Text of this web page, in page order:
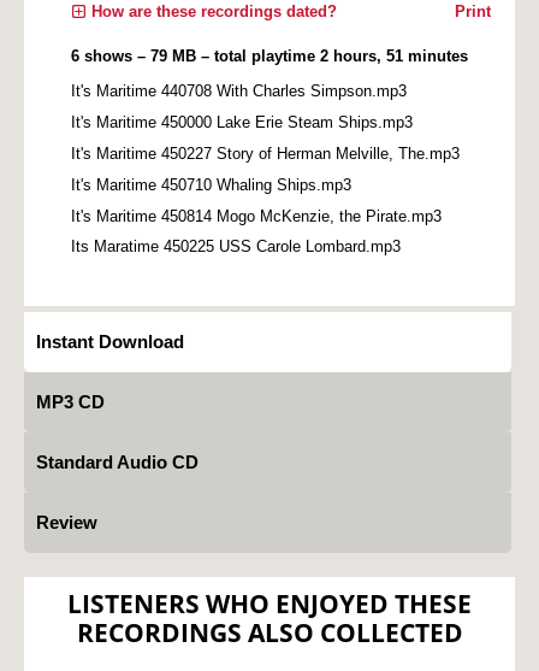
Print
How are these recordings dated?
6 shows – 79 MB – total playtime 2 hours, 51 minutes
It's Maritime 440708 With Charles Simpson.mp3
It's Maritime 450000 Lake Erie Steam Ships.mp3
It's Maritime 450227 Story of Herman Melville, The.mp3
It's Maritime 450710 Whaling Ships.mp3
It's Maritime 450814 Mogo McKenzie, the Pirate.mp3
Its Maratime 450225 USS Carole Lombard.mp3
Instant Download
MP3 CD
Standard Audio CD
Review
LISTENERS WHO ENJOYED THESE
RECORDINGS ALSO COLLECTED